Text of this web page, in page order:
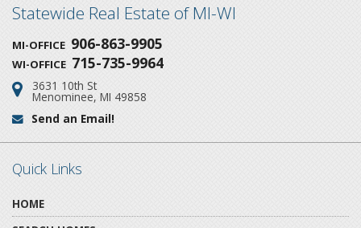
Statewide Real Estate of MI-WI
MI-OFFICE 906-863-9905
WI-OFFICE 715-735-9964
Address:
3631 10th St
Menominee, MI 49858
Email:
Send an Email!
Quick Links
HOME